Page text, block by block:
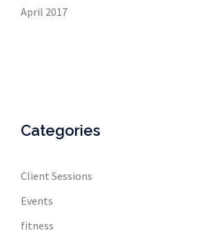
April 2017
Categories
Client Sessions
Events
fitness